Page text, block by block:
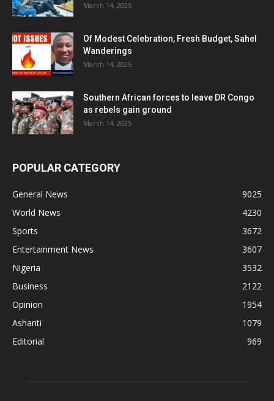
March 14, 2025
Of Modest Celebration, Fresh Budget, Sahel
Wanderings
March 14, 2025
Southern African forces to leave DR Congo
as rebels gain ground
March 14, 2025
POPULAR CATEGORY
General News
9025
World News
4230
Sports
3672
Entertainment News
3607
Nigeria
3532
Business
2122
Opinion
1954
Ashanti
1079
Editorial
969